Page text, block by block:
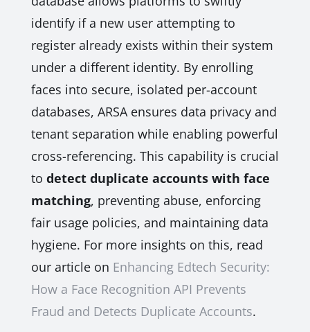
identify if a new user attempting to
register already exists within their system
under a different identity. By enrolling
faces into secure, isolated per-account
databases, ARSA ensures data privacy and
tenant separation while enabling powerful
cross-referencing. This capability is crucial
to detect duplicate accounts with face
matching, preventing abuse, enforcing
fair usage policies, and maintaining data
hygiene. For more insights on this, read
our article on Enhancing Edtech Security:
How a Face Recognition API Prevents
Fraud and Detects Duplicate Accounts.